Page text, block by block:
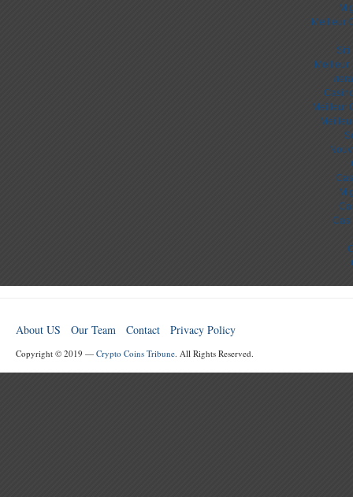
Meilleur
Siti
Meilleur
Meilleur
About US Our Team Contact Privacy Policy
Copyright © 2019 — Crypto Coins Tribune. All Rights Reserved.